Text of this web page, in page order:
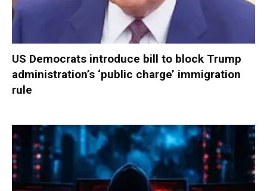
US Democrats introduce bill to block Trump
administration’s ‘public charge’ immigration
rule